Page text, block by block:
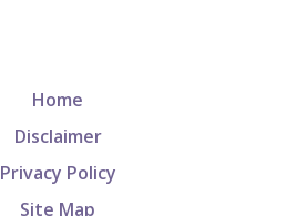
Home
Disclaimer
Privacy Policy
Site Map